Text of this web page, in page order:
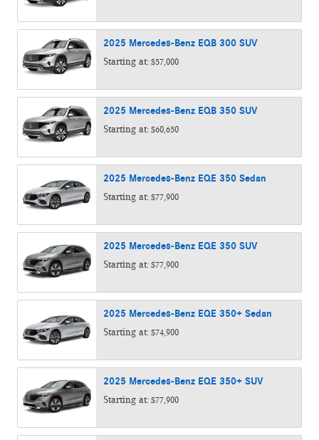
2025 Mercedes-Benz EQB 300 SUV
Starting at: $57,000
2025 Mercedes-Benz EQB 350 SUV
Starting at: $60,650
2025 Mercedes-Benz EQE 350 Sedan
Starting at: $77,900
2025 Mercedes-Benz EQE 350 SUV
Starting at: $77,900
2025 Mercedes-Benz EQE 350+ Sedan
Starting at: $74,900
2025 Mercedes-Benz EQE 350+ SUV
Starting at: $77,900